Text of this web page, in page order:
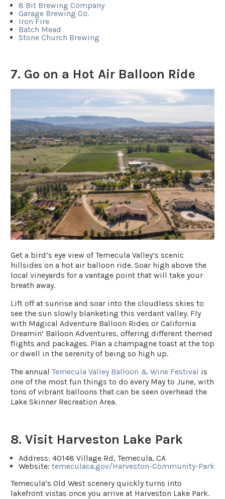
8 Bit Brewing Company
Garage Brewing Co.
Iron Fire
Batch Mead
Stone Church Brewing
7. Go on a Hot Air Balloon Ride
Get a bird’s eye view of Temecula Valley’s scenic
hillsides on a hot air balloon ride. Soar high above the
local vineyards for a vantage point that will take your
breath away.
Lift off at sunrise and soar into the cloudless skies to
see the sun slowly blanketing this verdant valley. Fly
with Magical Adventure Balloon Rides or California
Dreamin’ Balloon Adventures, offering different themed
flights and packages. Plan a champagne toast at the top
or dwell in the serenity of being so high up.
The annual Temecula Valley Balloon & Wine Festival is
one of the most fun things to do every May to June, with
tons of vibrant balloons that can be seen overhead the
Lake Skinner Recreation Area.
8. Visit Harveston Lake Park
Address: 40148 Village Rd, Temecula, CA
Website: temeculaca.gov/Harveston-Community-Park
Temecula’s Old West scenery quickly turns into
lakefront vistas once you arrive at Harveston Lake Park.